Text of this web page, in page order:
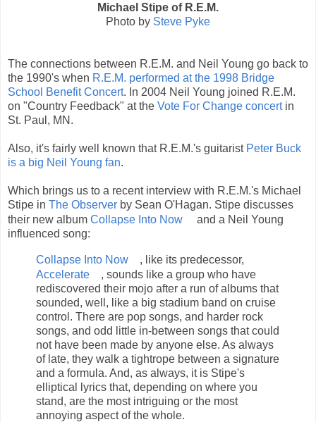
Michael Stipe of R.E.M.
Photo by Steve Pyke
The connections between R.E.M. and Neil Young go back to
the 1990's when R.E.M. performed at the 1998 Bridge
School Benefit Concert. In 2004 Neil Young joined R.E.M.
on "Country Feedback" at the Vote For Change concertin
St. Paul, MN.
Also, it's fairly well known that R.E.M.'s guitarist Peter Buck
is a big Neil Young fan.
Which brings us to a recent interview with R.E.M.'s Michael
Stipe in The Observer by Sean O'Hagan. Stipe discusses
their new album Collapse Into Now
and a Neil Young
influenced song:
Collapse Into Now
, like its predecessor,
Accelerate
, sounds like a group who have
rediscovered their mojo after a run of albums that
sounded, well, like a big stadium band on cruise
control. There are pop songs, and harder rock
songs, and odd little in-between songs that could
not have been made by anyone else. As always
of late, they walk a tightrope between a signature
and a formula. And, as always, it is Stipe's
elliptical lyrics that, depending on where you
stand, are the most intriguing or the most
annoying aspect of the whole.